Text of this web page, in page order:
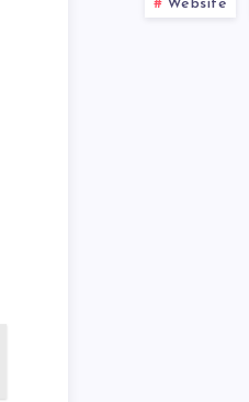
Website